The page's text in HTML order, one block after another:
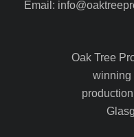
Email:
Oak Tree
winning